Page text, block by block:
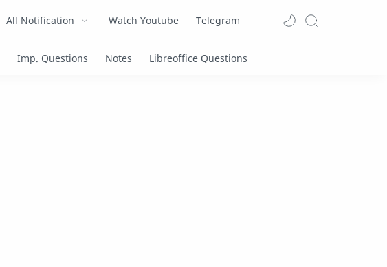
All Notification Watch Youtube Telegram